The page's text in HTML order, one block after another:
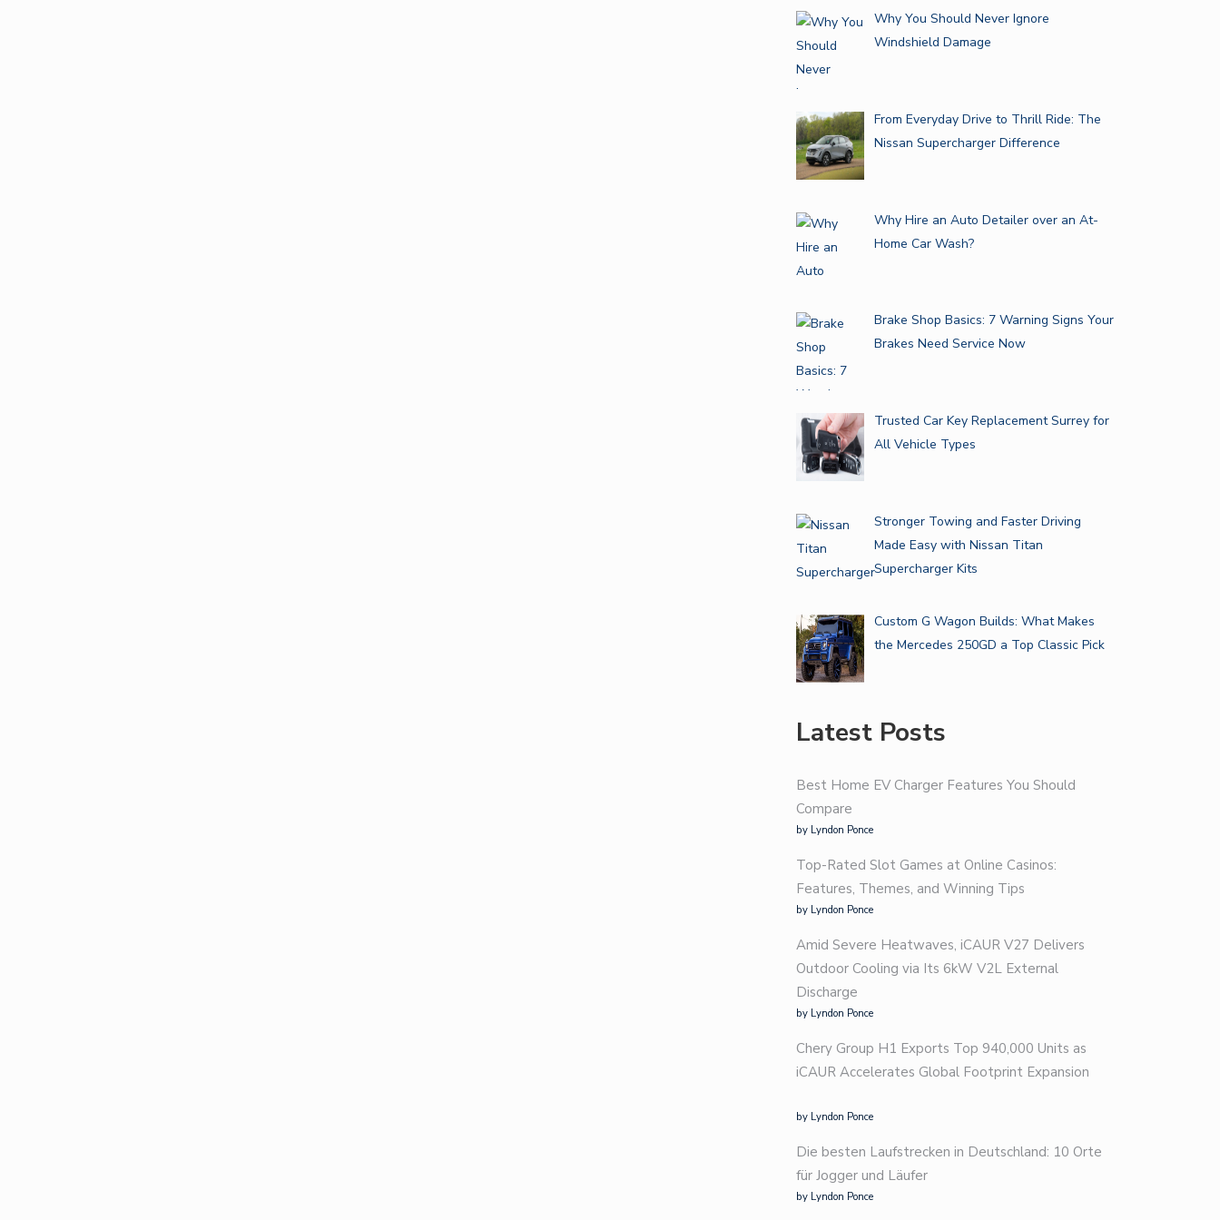
Why You Should Never Ignore
Windshield Damage
From Everyday Drive to Thrill Ride: The
Nissan Supercharger Difference
Why Hire an Auto Detailer over an At-
Home Car Wash?
Brake Shop Basics: 7 Warning Signs Your
Brakes Need Service Now
Trusted Car Key Replacement Surrey for
All Vehicle Types
Stronger Towing and Faster Driving
Made Easy with Nissan Titan
Supercharger Kits
Custom G Wagon Builds: What Makes
the Mercedes 250GD a Top Classic Pick
Latest Posts
Best Home EV Charger Features You Should
Compare
by Lyndon Ponce
Top-Rated Slot Games at Online Casinos:
Features, Themes, and Winning Tips
by Lyndon Ponce
Amid Severe Heatwaves, iCAUR V27 Delivers
Outdoor Cooling via Its 6kW V2L External
Discharge
by Lyndon Ponce
Chery Group H1 Exports Top 940,000 Units as
iCAUR Accelerates Global Footprint Expansion
by Lyndon Ponce
Die besten Laufstrecken in Deutschland: 10 Orte
für Jogger und Läufer
by Lyndon Ponce